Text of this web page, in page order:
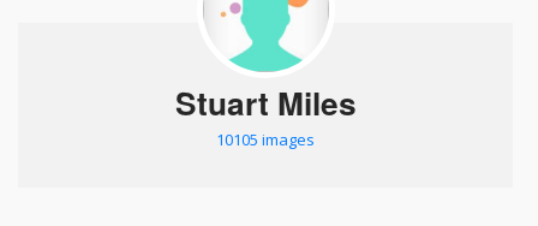
Stuart Miles
10105 images